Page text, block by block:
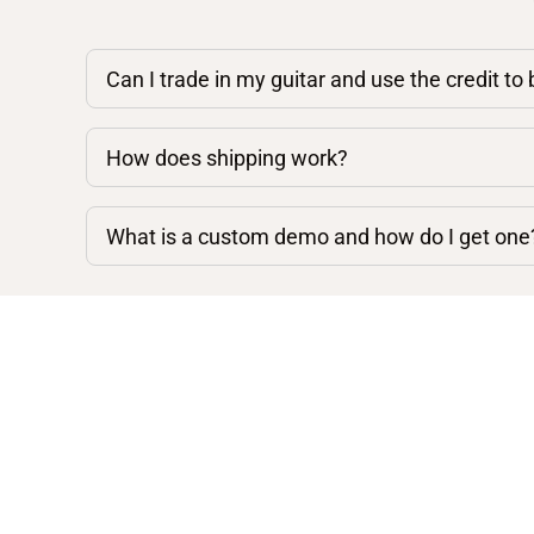
Can I trade in my guitar and use the credit to
How does shipping work?
What is a custom demo and how do I get